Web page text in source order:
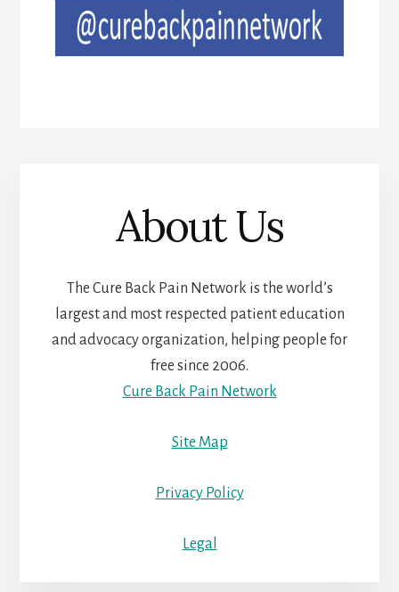
About Us
The Cure Back Pain Network is the world’s
largest and most respected patient education
and advocacy organization, helping people for
free since 2006.
Cure Back Pain Network
Site Map
Privacy Policy
Legal